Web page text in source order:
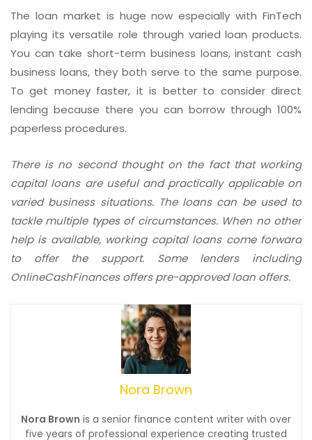
The loan market is huge now especially with FinTech
playing its versatile role through varied loan products.
You can take short-term business loans, instant cash
business loans, they both serve to the same purpose.
To get money faster, it is better to consider direct
lending because there you can borrow through 100%
paperless procedures.
There is no second thought on the fact that working
capital loans are useful and practically applicable on
varied business situations. The loans can be used to
tackle multiple types of circumstances. When no other
help is available, working capital loans come forward
to offer the support. Some lenders including
OnlineCashFinances offers pre-approved loan offers.
Nora Brown
Nora Brown is a senior finance content writer with over
five years of professional experience creating trusted